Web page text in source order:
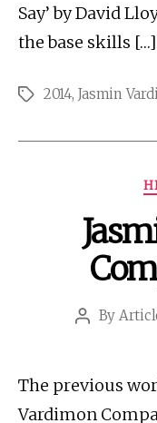
Say’ by David
the base skills […]
Tags2014, Jasmin
Post
By
The previous
Vardimon